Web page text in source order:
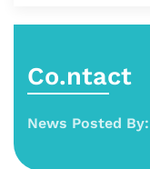
Co.ntact
News Posted By: